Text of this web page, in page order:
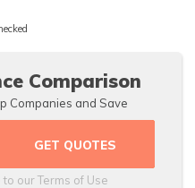
Comparison
Companies and Save
to ourTerms of Use